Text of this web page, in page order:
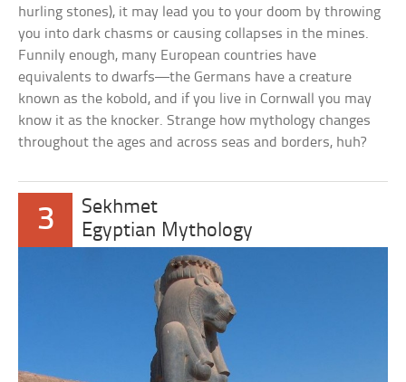
hurling stones), it may lead you to your doom by throwing
you into dark chasms or causing collapses in the mines.
Funnily enough, many European countries have
equivalents to dwarfs—the Germans have a creature
known as the kobold, and if you live in Cornwall you may
know it as the knocker. Strange how mythology changes
throughout the ages and across seas and borders, huh?
3
Sekhmet
Egyptian Mythology